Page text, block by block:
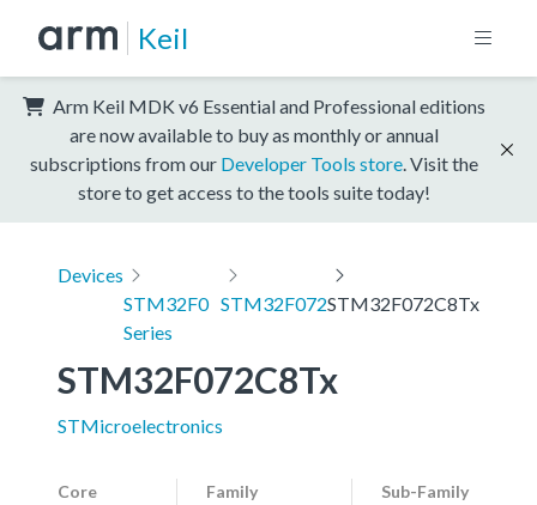
Keil
Arm Keil MDK v6 Essential and Professional editions
are now available to buy as monthly or annual
subscriptions from our Developer Tools store . Visit the
store to get access to the tools suite today!
Devices
STM32F0
Series
STM32F072STM32F072C8Tx
STM32F072C8Tx
STMicroelectronics
Core Family Sub-Family